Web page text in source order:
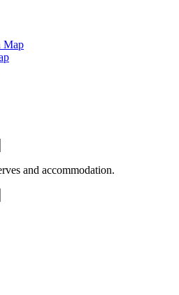
Map
and accommodation.